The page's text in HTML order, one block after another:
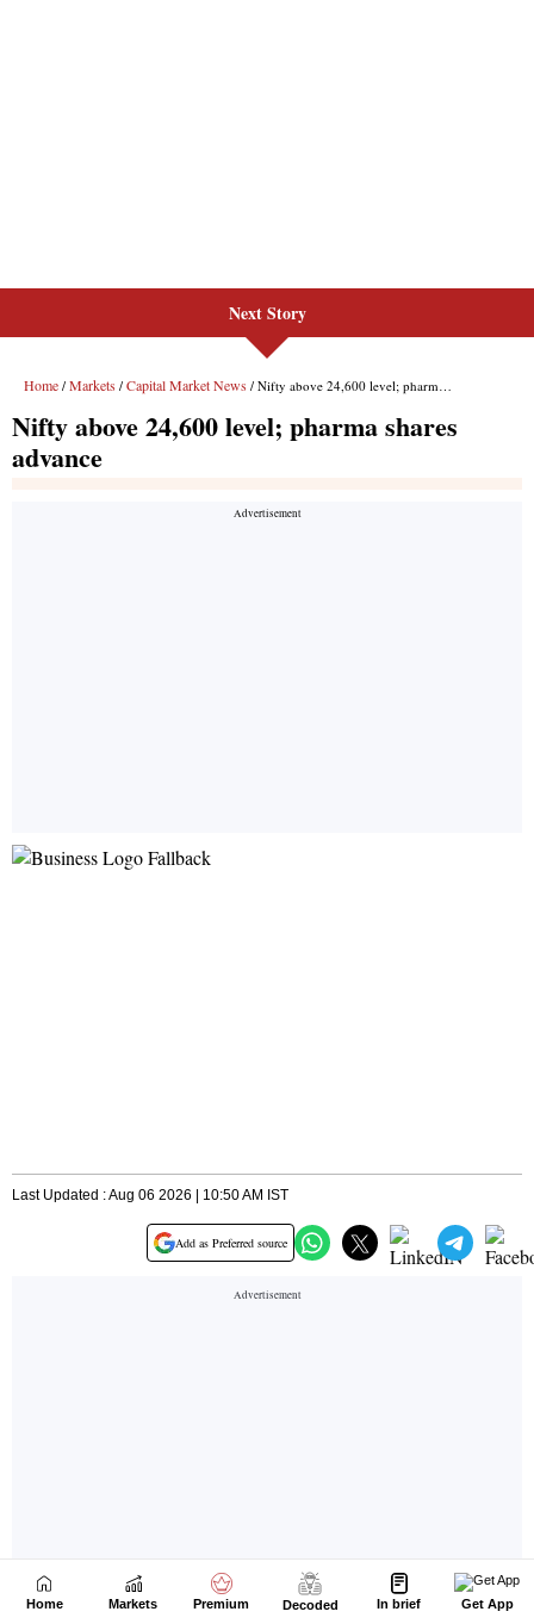
Next Story
Home Markets Premium Decoded In brief Get App